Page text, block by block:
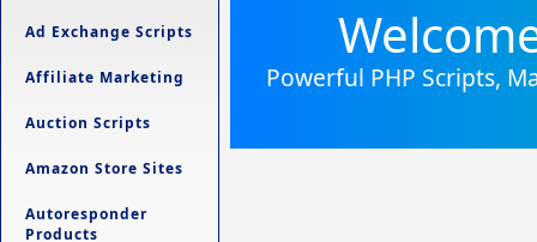
Ad Exchange Scripts
Affiliate Marketing
Auction Scripts
Amazon Store Sites
Autoresponder
Products
Powerful PHP Scripts,